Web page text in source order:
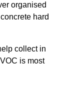
organised
hard
collect in
is most